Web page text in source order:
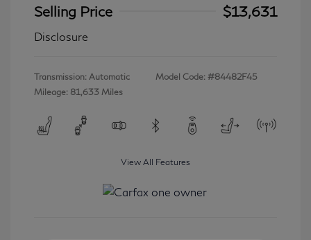
Selling Price
$13,631
Disclosure
Transmission: Automatic
Mileage: 81,633 Miles
Model Code: #84482F45
View All Features